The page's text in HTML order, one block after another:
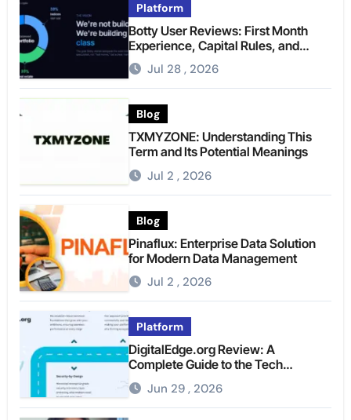
Platform
Botty User Reviews: First Month
Experience, Capital Rules, and
What to Actually Expect
Jul 28 , 2026
Blog
TXMYZONE: Understanding This
Term and Its Potential Meanings
Jul 2 , 2026
Blog
Pinaflux: Enterprise Data Solution
for Modern Data Management
Jul 2 , 2026
Platform
DigitalEdge.org Review: A
Complete Guide to the Tech
Platform
Jun 29 , 2026